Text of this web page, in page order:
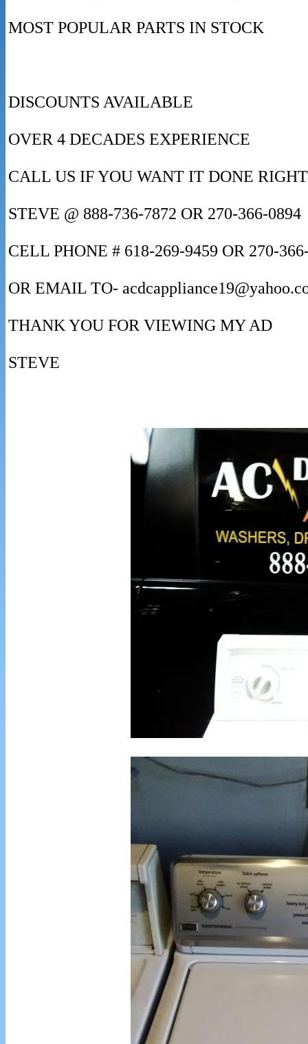
MOST POPULAR PARTS IN STOCK
DISCOUNTS AVAILABLE
OVER 4 DECADES EXPERIENCE
CALL US IF YOU WANT IT DONE
STEVE @ 888-736-7872 OR 270-366-0894
CELL PHONE # 618-269-9459 OR 270-
OR EMAIL TO-
THANK YOU FOR VIEWING MY AD
STEVE